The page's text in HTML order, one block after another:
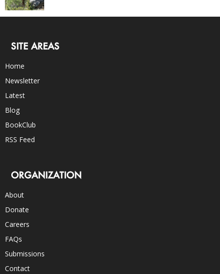
SITE AREAS
Home
Newsletter
Latest
Blog
BookClub
RSS Feed
ORGANIZATION
About
Donate
Careers
FAQs
Submissions
Contact